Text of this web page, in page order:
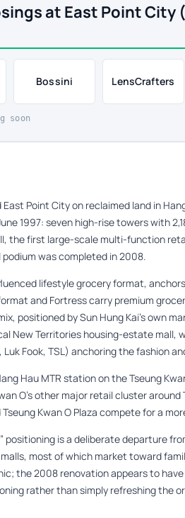
at East Point City
Bossini LensCrafters
soon
Point City on reclaimed land in
1997: seven high-rise towers with
the first large-scale multi-function
was completed in 2008.
lifestyle grocery format,
and Fortress carry premium
positioned by Sun Hung Kai’s own
New Territories housing-estate mall,
Fook, TSL) anchoring the fashion
Hau MTR station on the Tseung
O’s other major retail cluster around
Kwan O Plaza compete for a
positioning is a deliberate departure
most of which market toward
the 2008 renovation appears to
rather than simply refreshing the